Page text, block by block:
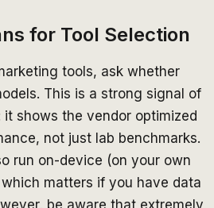
for Tool Selection
tools, ask whether
This is a strong signal of
shows the vendor optimized
not just lab benchmarks.
run on-device (on your own
matters if you have data
be aware that extremely